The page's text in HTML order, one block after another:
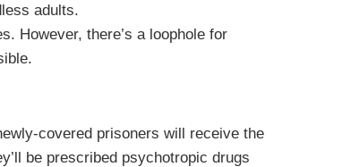
adults.
However, there’s a loophole for
covered prisoners will receive the
be prescribed psychotropic drugs